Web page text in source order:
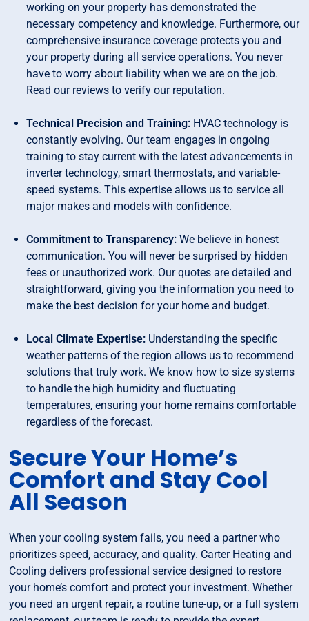
working on your property has demonstrated the
necessary competency and knowledge. Furthermore, our
comprehensive insurance coverage protects you and
your property during all service operations. You never
have to worry about liability when we are on the job.
Read our reviews to verify our reputation.
Technical Precision and Training: HVAC technology is
constantly evolving. Our team engages in ongoing
training to stay current with the latest advancements in
inverter technology, smart thermostats, and variable-
speed systems. This expertise allows us to service all
major makes and models with confidence.
Commitment to Transparency:We believe in honest
communication. You will never be surprised by hidden
fees or unauthorized work. Our quotes are detailed and
straightforward, giving you the information you need to
make the best decision for your home and budget.
Local Climate Expertise: Understanding the specific
weather patterns of the region allows us to recommend
solutions that truly work. We know how to size systems
to handle the high humidity and fluctuating
temperatures, ensuring your home remains comfortable
regardless of the forecast.
Secure Your Home’s
Comfort and Stay Cool
All Season
When your cooling system fails, you need a partner who
prioritizes speed, accuracy, and quality. Carter Heating and
Cooling delivers professional service designed to restore
your home’s comfort and protect your investment. Whether
you need an urgent repair, a routine tune-up, or a full system